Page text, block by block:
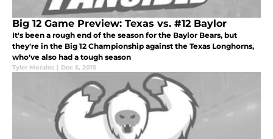
Big 12 Game Preview: Texas vs. #12 Baylor
It's been a rough end of the season for the Baylor Bears, but
they're in the Big 12 Championship against the Texas Longhorns,
who've also had a tough season
Tyler Morales | Dec 5, 2015